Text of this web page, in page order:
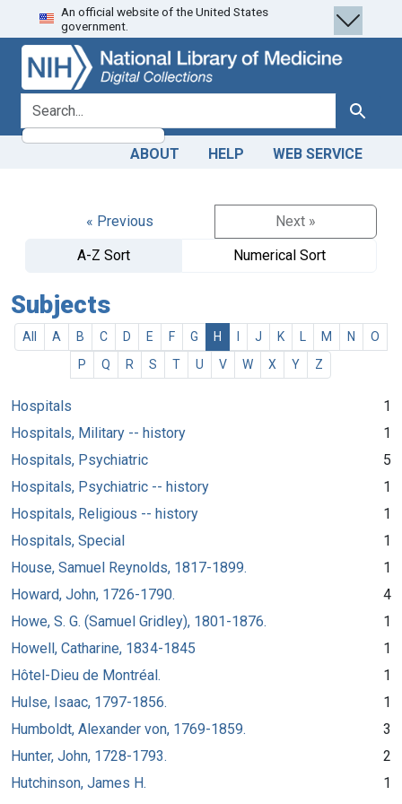
Skip
to
search
Skip to
main
content
An official website of the United States
government.
search for Search
ABOUT HELP WEB SERVICE
« Previous
Next »
A-Z Sort
Numerical Sort
Subjects
All A B C D E F G H J K M N
O
P
Q R S T U V W X Y Z
Hospitals
1
Hospitals, Military -- history
1
Hospitals, Psychiatric
5
Hospitals, Psychiatric -- history
1
Hospitals, Religious -- history
1
Hospitals, Special
1
House, Samuel Reynolds, 1817-1899.
1
Howard, John, 1726-1790.
4
Howe, S. G. (Samuel Gridley), 1801-1876.
1
Howell, Catharine, 1834-1845
1
Hôtel-Dieu de Montréal.
1
Hulse, Isaac, 1797-1856.
1
Humboldt, Alexander von, 1769-1859.
3
Hunter, John, 1728-1793.
2
Hutchinson, James H.
1